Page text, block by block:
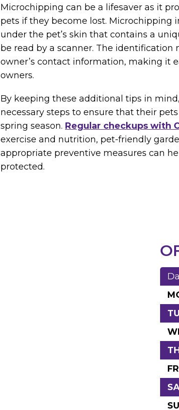
Microchipping can be a lifesaver as it
pets if they become lost. Microchipping
under the pet’s skin that contains a
be read by a scanner. The
owner’s contact information, making it
owners.
By keeping these additional tips in
necessary steps to ensure that their
spring season. Regular checkups with
exercise and nutrition, pet-friendly
appropriate preventive measures can
protected.